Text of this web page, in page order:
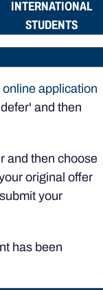
INTERNATIONAL
STUDENTS
online application
and then
and then choose
original offer
your
has been